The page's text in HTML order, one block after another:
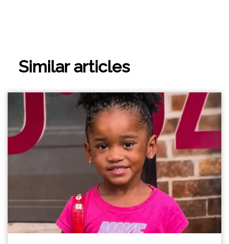
Similar articles